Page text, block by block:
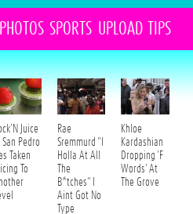
PHOTOS SPORTS UPLOAD TIPS
Juice
San Pedro
Taken
To
Rae
Sremmurd "I
Holla At All
The
B*tches" I
Aint Got No
Type
Khloe
Kardashian
Dropping 'F
Words' At
The Grove